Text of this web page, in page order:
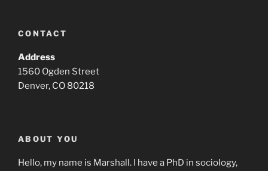
CONTACT
Address
1560 Ogden Street
Denver, CO 80218
ABOUT YOU
Hello, my name is Marshall. I have a PhD in sociology,